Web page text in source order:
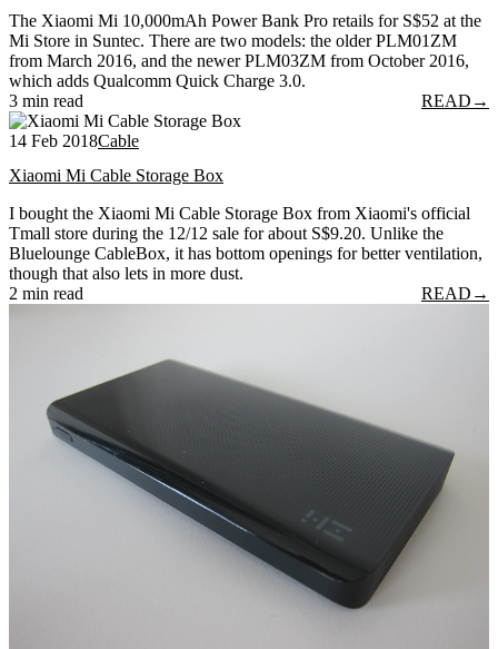
The Xiaomi Mi 10,000mAh Power Bank Pro retails for S$52 at the
Mi Store in Suntec. There are two models: the older PLM01ZM
from March 2016, and the newer PLM03ZM from October 2016,
which adds Qualcomm Quick Charge 3.0.
3 min read
READ →
14 Feb 2018Cable
Xiaomi Mi Cable Storage Box
I bought the Xiaomi Mi Cable Storage Box from Xiaomi's official
Tmall store during the 12/12 sale for about S$9.20. Unlike the
Bluelounge CableBox, it has bottom openings for better ventilation,
though that also lets in more dust.
2 min read
READ →